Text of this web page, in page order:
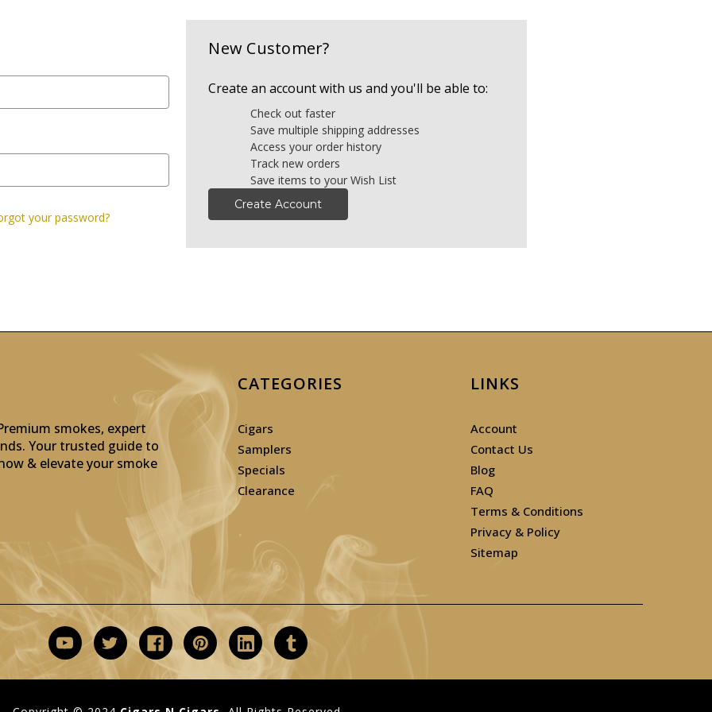
your password?
New Customer?
Create an account with us and you'll be able to:
Check out faster
Save multiple shipping addresses
Access your order history
Track new orders
Save items to your Wish List
Create Account
smokes, expert
Your trusted guide to
& elevate your smoke
CATEGORIES
Cigars
Samplers
Specials
Clearance
LINKS
Account
Contact Us
Blog
FAQ
Terms & Conditions
Privacy & Policy
Sitemap